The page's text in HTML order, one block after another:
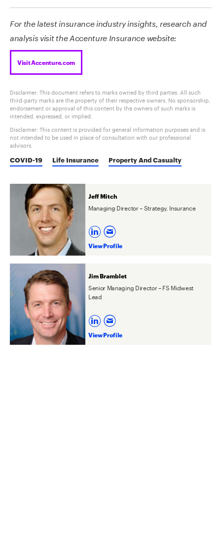
For the latest insurance industry insights, research and
analysis visit the Accenture Insurance website:
Visit Accenture.com
Disclaimer: This document refers to marks owned by third parties. All such
third-party marks are the property of their respective owners. No sponsorship,
endorsement or approval of this content by the owners of such marks is
intended, expressed, or implied.
Disclaimer: This content is provided for general information purposes and is
not intended to be used in place of consultation with our professional
advisors.
COVID-19
Life Insurance Property And Casualty
Jeff Mitch
Managing Director – Strategy, Insurance
View Profile
Jim Bramblet
Senior Managing Director – FS Midwest
Lead
View Profile